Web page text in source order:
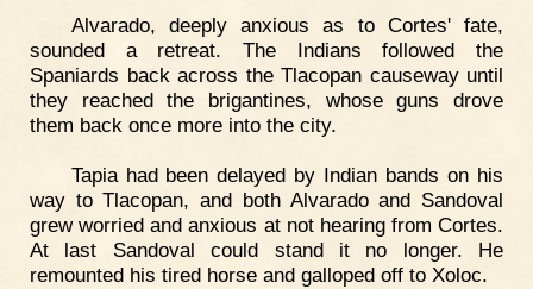
Alvarado, deeply anxious as to Cortes' fate,
sounded a retreat. The Indians followed the
Spaniards back across the Tlacopan causeway until
they reached the brigantines, whose guns drove
them back once more into the city.
Tapia had been delayed by Indian bands on his
way to Tlacopan, and both Alvarado and Sandoval
grew worried and anxious at not hearing from Cortes.
At last Sandoval could stand it no longer. He
remounted his tired horse and galloped off to Xoloc.